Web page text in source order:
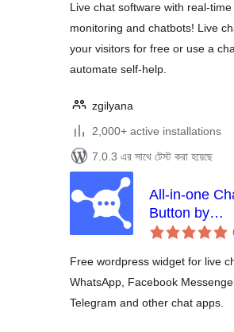
Live chat software with real-
monitoring and chatbots! Live
your visitors for free or use a
automate self-help.
zgilyana
2,000+ active installations
7.0.3 এর সাথে টেস্ট করা হয়েছে
All-in-one
Button by
anychat.one
Free wordpress widget for live
WhatsApp, Facebook
Telegram and other chat apps.